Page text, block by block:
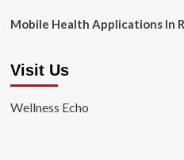
Mobile Health Applications In
Visit Us
Wellness Echo